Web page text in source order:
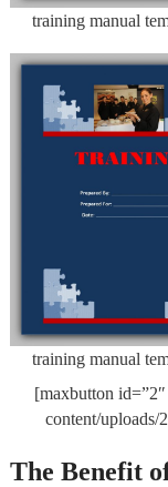
training manual
training manual
[maxbutton
content/uploads/
The Benefit